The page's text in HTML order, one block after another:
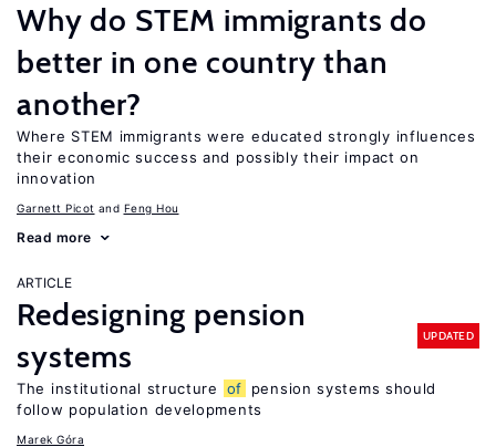
Why do STEM immigrants do
better in one country than
another?
Where STEM immigrants were educated strongly influences
their economic success and possibly their impact on
innovation
Garnett Picot Feng Hou
Read more
ARTICLE
Redesigning pension
systems
UPDATED
The institutional structure of
pension systems should
follow population developments
Marek Góra